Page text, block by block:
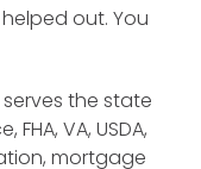
out. You
serves the state
VA, USDA,
mortgage